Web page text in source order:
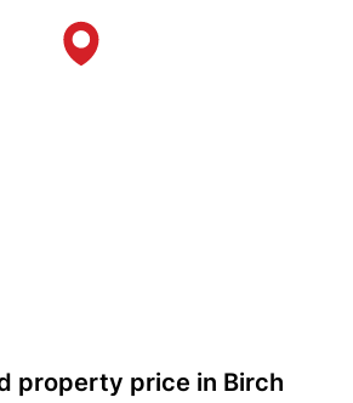
property price in Birch